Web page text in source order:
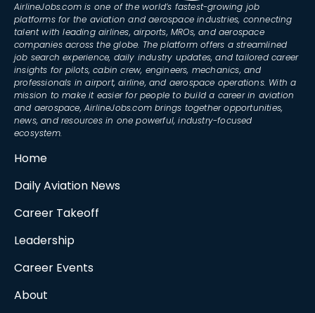
AirlineJobs.com is one of the world’s fastest-growing job
platforms for the aviation and aerospace industries, connecting
talent with leading airlines, airports, MROs, and aerospace
companies across the globe. The platform offers a streamlined
job search experience, daily industry updates, and tailored career
insights for pilots, cabin crew, engineers, mechanics, and
professionals in airport, airline, and aerospace operations. With a
mission to make it easier for people to build a career in aviation
and aerospace, AirlineJobs.com brings together opportunities,
news, and resources in one powerful, industry-focused
ecosystem.
Home
Daily Aviation News
Career Takeoff
Leadership
Career Events
About